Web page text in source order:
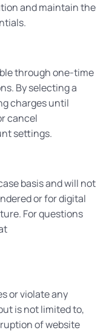
and maintain the
through one-time
By selecting a
charges until
cancel
settings.
basis and will not
or for digital
For questions
or violate any
is not limited to,
of website